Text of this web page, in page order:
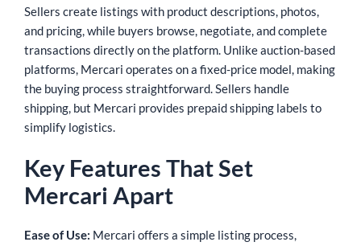
Sellers create listings with product descriptions, photos,
and pricing, while buyers browse, negotiate, and complete
transactions directly on the platform. Unlike auction-based
platforms, Mercari operates on a fixed-price model, making
the buying process straightforward. Sellers handle
shipping, but Mercari provides prepaid shipping labels to
simplify logistics.
Key Features That Set
Mercari Apart
Ease of Use: Mercari offers a simple listing process,